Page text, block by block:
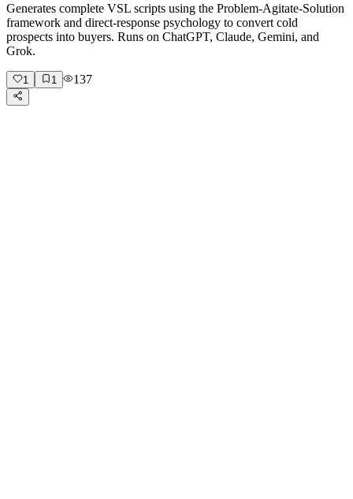
Generates complete VSL scripts using the Problem-Agitate-Solution
framework and direct-response psychology to convert cold
prospects into buyers. Runs on ChatGPT, Claude, Gemini, and
Grok.
1 1 137